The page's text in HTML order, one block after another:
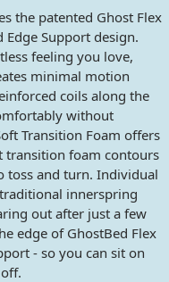
the patented Ghost Flex
Support design.
feeling you love,
minimal motion
coils along the
without
Transition Foam offers
transition foam contours
toss and turn. Individual
innerspring
out after just a few
edge of GhostBed Flex
- so you can sit on